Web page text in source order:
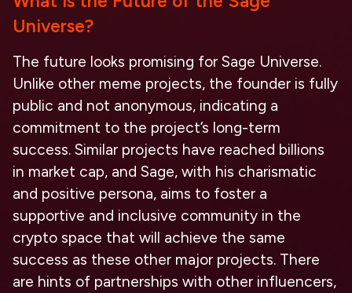
Universe?
The future looks promising for Sage Universe.
Unlike other meme projects, the founder is fully
public and not anonymous, indicating a
commitment to the project’s long-term
success. Similar projects have reached billions
in market cap, and Sage, with his charismatic
and positive persona, aims to foster a
supportive and inclusive community in the
crypto space that will achieve the same
success as these other major projects. There
are hints of partnerships with other influencers,